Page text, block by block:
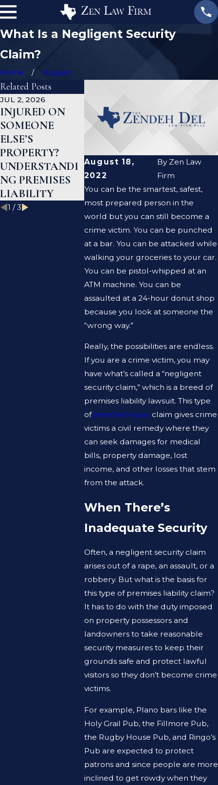
What Is a Negligent Security
Claim?
Home August
August 18,
2022
By Zen Law
Firm
You can be the smartest, safest,
most prepared person in the
world but you can still become a
crime victim. You can be punched
at a bar. You can be attacked while
walking your groceries to your car.
You can be pistol-whipped at an
ATM machine. You can be
assaulted at a 24-hour donut shop
because you look at someone the
“wrong way.”
Really, the possibilities are endless.
If you are a crime victim, you may
have what’s called a “negligent
security claim,” which is a breed of
premises liability lawsuit. This type
of personal injuryclaim gives crime
victims a civil remedy where they
can seek damages for medical
bills, property damage, lost
income, and other losses that stem
from the attack.
When There’s
Inadequate Security
Often, a negligent security claim
arises out of a rape, an assault, or a
robbery. But what is the basis for
this type of premises liability claim?
It has to do with the duty imposed
on property possessors and
landowners to take reasonable
security measures to keep their
grounds safe and protect lawful
visitors so they don’t become crime
victims.
For example, Plano bars like the
Holy Grail Pub, the Fillmore Pub,
the Rugby House Pub, and Ringo’s
Pub are expected to protect
patrons and since people are more
inclined to get rowdy when they
Related Posts
JUL 2, 2026
INJURED ON
SOMEONE
ELSE’S
PROPERTY?
UNDERSTANDI
NG PREMISES
LIABILITY
JAN 1, 2026
WHAT TO DO
AFTER A GYM
TEXAS
ARE
THE
THING?
1 /3